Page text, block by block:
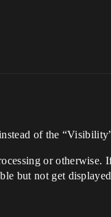
of the
or otherwise.
but not get